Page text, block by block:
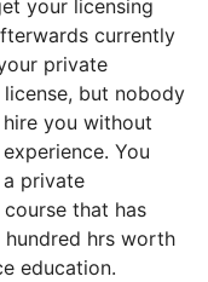
your licensing
currently
private
but nobody
you without
You
private
that has
hundred hrs worth
education.